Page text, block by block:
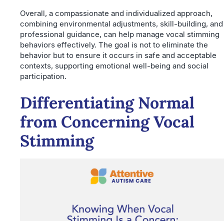
Overall, a compassionate and individualized approach,
combining environmental adjustments, skill-building, and
professional guidance, can help manage vocal stimming
behaviors effectively. The goal is not to eliminate the
behavior but to ensure it occurs in safe and acceptable
contexts, supporting emotional well-being and social
participation.
Differentiating Normal
from Concerning Vocal
Stimming